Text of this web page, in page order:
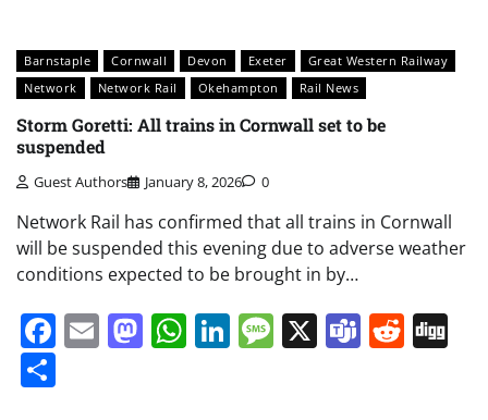
Barnstaple Cornwall Devon Exeter
Great Western Railway
Network
Network Rail Okehampton Rail News
Storm Goretti: All trains in Cornwall set to be
suspended
Guest Authors January 8, 2026 0
Network Rail has confirmed that all trains in Cornwall
will be suspended this evening due to adverse weather
conditions expected to be brought in by…
Facebook
EmailMastodon
WhatsApp
LinkedIn
Message
X Teams